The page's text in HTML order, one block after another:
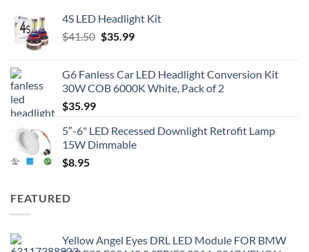
4S LED Headlight Kit
$41.50 Original
$41.50.
$35.99Current
$35.99.
G6 Fanless Car LED Headlight Conversion Kit
30W COB 6000K White, Pack of 2
$35.99
5″-6" LED Recessed Downlight Retrofit Lamp
15W Dimmable
$8.95
FEATURED
Yellow Angel Eyes DRL LED Module FOR BMW